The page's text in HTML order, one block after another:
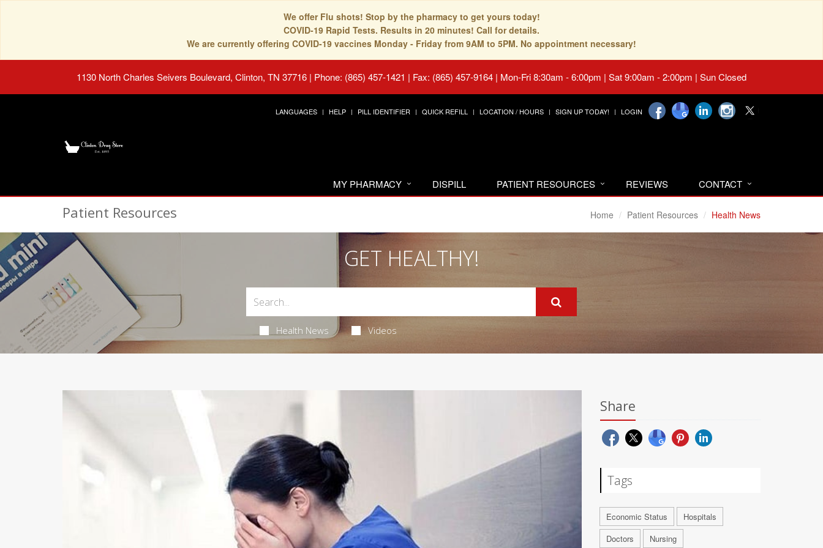
We offer Flu shots! Stop by the pharmacy to get yours today!
COVID-19 Rapid Tests. Results in 20 minutes! Call for details.
We are currently offering COVID-19 vaccines Monday - Friday from 9AM to 5PM. No appointment necessary!
1130 North Charles Seivers Boulevard, Clinton, TN 37716 | Phone: (865) 457-1421 | Fax: (865) 457-9164 | Mon-Fri 8:30am - 6:00pm | Sat 9:00am - 2:00pm | Sun Closed
LANGUAGES HELP PILL IDENTIFIER QUICK REFILL LOCATION / HOURS SIGN UP TODAY! LOGIN
MY PHARMACY DISPILL PATIENT RESOURCES REVIEWS CONTACT
Patient Resources Home Patient Resources Health News
GET HEALTHY!
Health News Videos
Share
Tags
Economic Status
Hospitals
Doctors
Nursing